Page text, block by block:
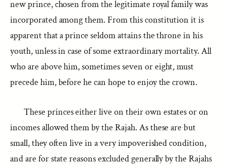
new prince, chosen from the legitimate royal family was
incorporated among them. From this constitution it is
apparent that a prince seldom attains the throne in his
youth, unless in case of some extraordinary mortality. All
who are above him, sometimes seven or eight, must
precede him, before he can hope to enjoy the crown.
These princes either live on their own estates or on
incomes allowed them by the Rajah. As these are but
small, they often live in a very impoverished condition,
and are for state reasons excluded generally by the Rajahs